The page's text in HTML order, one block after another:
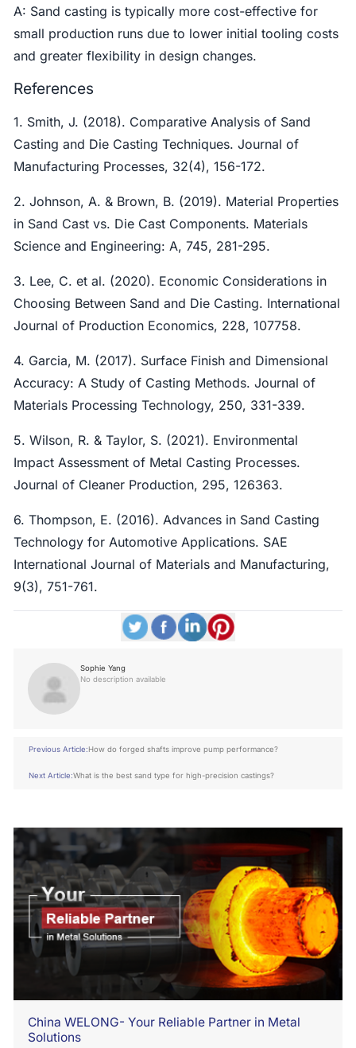
A: Sand casting is typically more cost-effective for
small production runs due to lower initial tooling costs
and greater flexibility in design changes.
References
1. Smith, J. (2018). Comparative Analysis of Sand
Casting and Die Casting Techniques. Journal of
Manufacturing Processes, 32(4), 156-172.
2. Johnson, A. & Brown, B. (2019). Material Properties
in Sand Cast vs. Die Cast Components. Materials
Science and Engineering: A, 745, 281-295.
3. Lee, C. et al. (2020). Economic Considerations in
Choosing Between Sand and Die Casting. International
Journal of Production Economics, 228, 107758.
4. Garcia, M. (2017). Surface Finish and Dimensional
Accuracy: A Study of Casting Methods. Journal of
Materials Processing Technology, 250, 331-339.
5. Wilson, R. & Taylor, S. (2021). Environmental
Impact Assessment of Metal Casting Processes.
Journal of Cleaner Production, 295, 126363.
6. Thompson, E. (2016). Advances in Sand Casting
Technology for Automotive Applications. SAE
International Journal of Materials and Manufacturing,
9(3), 751-761.
Sophie Yang
No description available
Previous Article:How do forged shafts improve pump performance?
Next Article:What is the best sand type for high-precision castings?
China WELONG- Your Reliable Partner in Metal
Solutions